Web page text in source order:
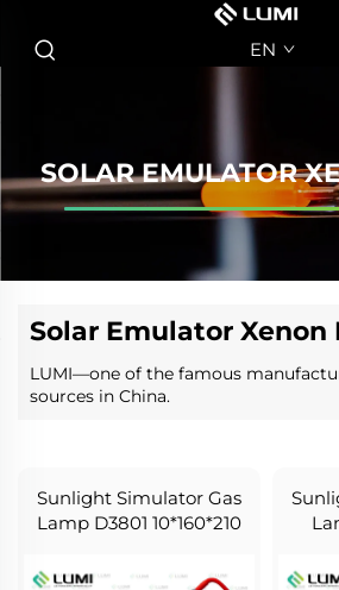
EN
SOLAR EMULATOR
Solar Emulator Xenon
LUMI—one of the famous
sources in China.
Sunlight Simulator Gas
Lamp D3801 10*160*210